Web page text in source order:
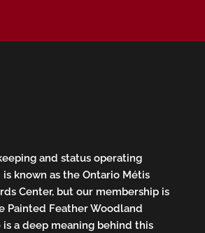
and status operating
known as the Ontario Métis
Center, but our membership is
Painted Feather Woodland
is a deep meaning behind this